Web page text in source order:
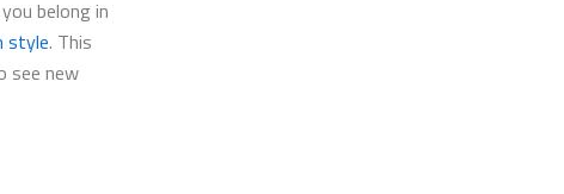
belong in
style. This
see new